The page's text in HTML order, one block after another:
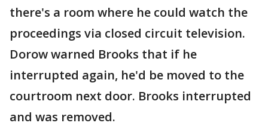
there's a room where he could watch the
proceedings via closed circuit television.
Dorow warned Brooks that if he
interrupted again, he'd be moved to the
courtroom next door. Brooks interrupted
and was removed.